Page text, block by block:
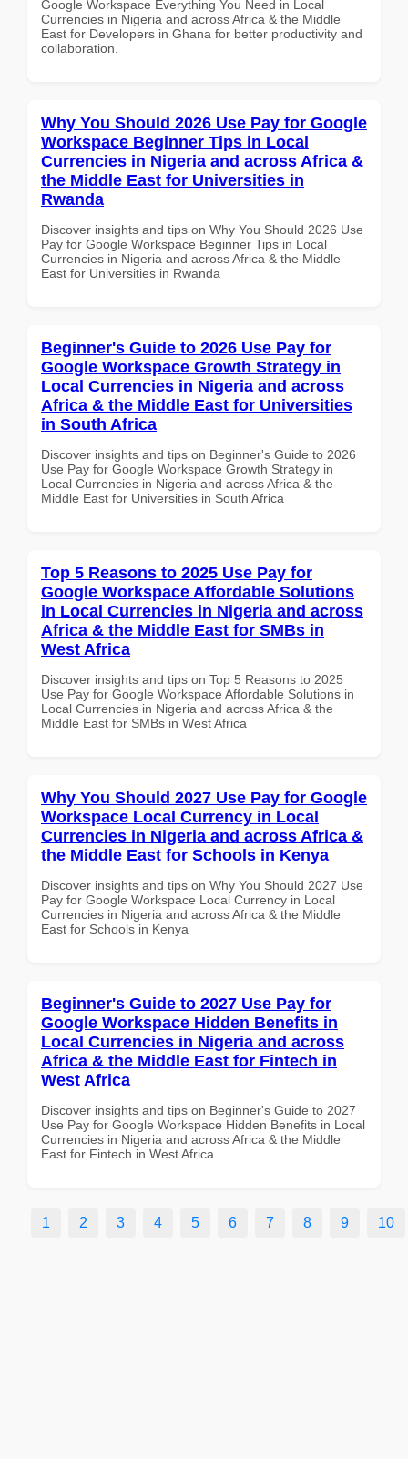
Google Workspace Everything You Need in Local
Currencies in Nigeria and across Africa & the Middle
East for Developers in Ghana for better productivity and
collaboration.
Why You Should 2026 Use Pay for Google
Workspace Beginner Tips in Local
Currencies in Nigeria and across Africa &
the Middle East for Universities in
Rwanda
Discover insights and tips on Why You Should 2026 Use
Pay for Google Workspace Beginner Tips in Local
Currencies in Nigeria and across Africa & the Middle
East for Universities in Rwanda
Beginner's Guide to 2026 Use Pay for
Google Workspace Growth Strategy in
Local Currencies in Nigeria and across
Africa & the Middle East for Universities
in South Africa
Discover insights and tips on Beginner's Guide to 2026
Use Pay for Google Workspace Growth Strategy in
Local Currencies in Nigeria and across Africa & the
Middle East for Universities in South Africa
Top 5 Reasons to 2025 Use Pay for
Google Workspace Affordable Solutions
in Local Currencies in Nigeria and across
Africa & the Middle East for SMBs in
West Africa
Discover insights and tips on Top 5 Reasons to 2025
Use Pay for Google Workspace Affordable Solutions in
Local Currencies in Nigeria and across Africa & the
Middle East for SMBs in West Africa
Why You Should 2027 Use Pay for Google
Workspace Local Currency in Local
Currencies in Nigeria and across Africa &
the Middle East for Schools in Kenya
Discover insights and tips on Why You Should 2027 Use
Pay for Google Workspace Local Currency in Local
Currencies in Nigeria and across Africa & the Middle
East for Schools in Kenya
Beginner's Guide to 2027 Use Pay for
Google Workspace Hidden Benefits in
Local Currencies in Nigeria and across
Africa & the Middle East for Fintech in
West Africa
Discover insights and tips on Beginner's Guide to 2027
Use Pay for Google Workspace Hidden Benefits in Local
Currencies in Nigeria and across Africa & the Middle
East for Fintech in West Africa
1 2 3 4 5 6 7 8 9 10